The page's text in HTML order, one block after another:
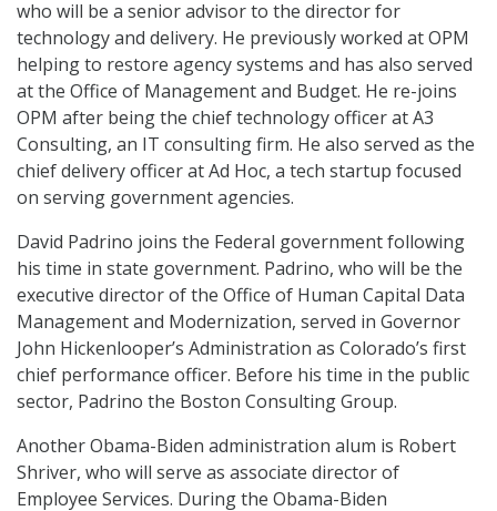
who will be a senior advisor to the director for
technology and delivery. He previously worked at OPM
helping to restore agency systems and has also served
at the Office of Management and Budget. He re-joins
OPM after being the chief technology officer at A3
Consulting, an IT consulting firm. He also served as the
chief delivery officer at Ad Hoc, a tech startup focused
on serving government agencies.
David Padrino joins the Federal government following
his time in state government. Padrino, who will be the
executive director of the Office of Human Capital Data
Management and Modernization, served in Governor
John Hickenlooper’s Administration as Colorado’s first
chief performance officer. Before his time in the public
sector, Padrino the Boston Consulting Group.
Another Obama-Biden administration alum is Robert
Shriver, who will serve as associate director of
Employee Services. During the Obama-Biden